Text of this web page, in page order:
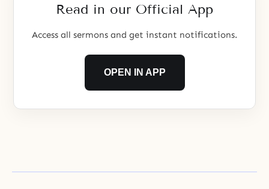
Read in our Official App
Access all sermons and get instant notifications.
OPEN IN APP